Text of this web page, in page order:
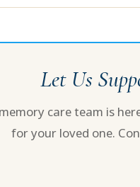
Let Us
care team is
for your loved one.